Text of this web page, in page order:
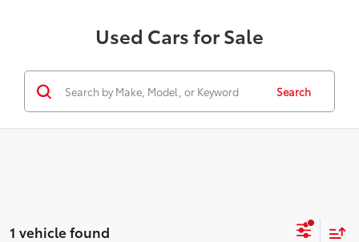
Used Cars for Sale
Search
1 vehicle found